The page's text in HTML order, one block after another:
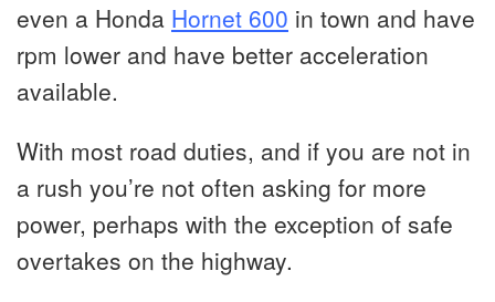
even a Honda Hornet 600 in town and have
rpm lower and have better acceleration
available.
With most road duties, and if you are not in
a rush you’re not often asking for more
power, perhaps with the exception of safe
overtakes on the highway.